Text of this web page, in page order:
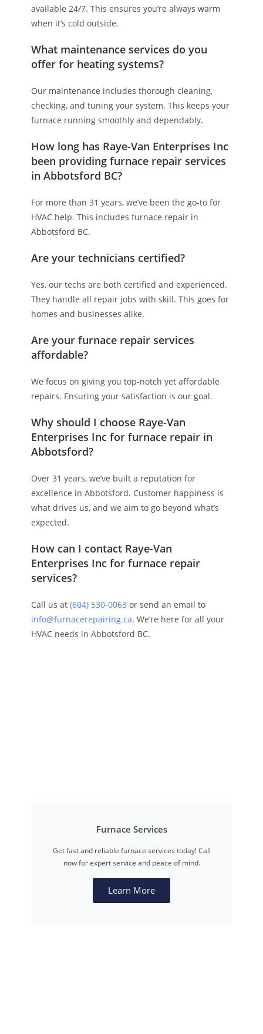
available 24/7. This ensures you’re always warm
when it’s cold outside.
What maintenance services do you
offer for heating systems?
Our maintenance includes thorough cleaning,
checking, and tuning your system. This keeps your
furnace running smoothly and dependably.
How long has Raye-Van Enterprises Inc
been providing furnace repair services
in Abbotsford BC?
For more than 31 years, we’ve been the go-to for
HVAC help. This includes furnace repair in
Abbotsford BC.
Are your technicians certified?
Yes, our techs are both certified and experienced.
They handle all repair jobs with skill. This goes for
homes and businesses alike.
Are your furnace repair services
affordable?
We focus on giving you top-notch yet affordable
repairs. Ensuring your satisfaction is our goal.
Why should I choose Raye-Van
Enterprises Inc for furnace repair in
Abbotsford?
Over 31 years, we’ve built a reputation for
excellence in Abbotsford. Customer happiness is
what drives us, and we aim to go beyond what’s
expected.
How can I contact Raye-Van
Enterprises Inc for furnace repair
services?
Call us at (604) 530-0063 or send an email to
info@furnacerepairing.ca. We’re here for all your
HVAC needs in Abbotsford BC.
Furnace Services
Get fast and reliable furnace services today! Call
now for expert service and peace of mind.
Learn More